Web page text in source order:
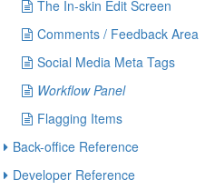
The In-skin Edit Screen
Comments / Feedback Area
Social Media Meta Tags
Workflow Panel
Flagging Items
Back-office Reference
Developer Reference